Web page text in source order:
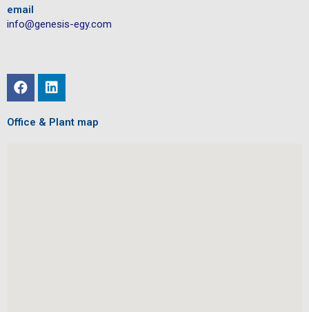
email
info@genesis-egy.com
Office & Plant map